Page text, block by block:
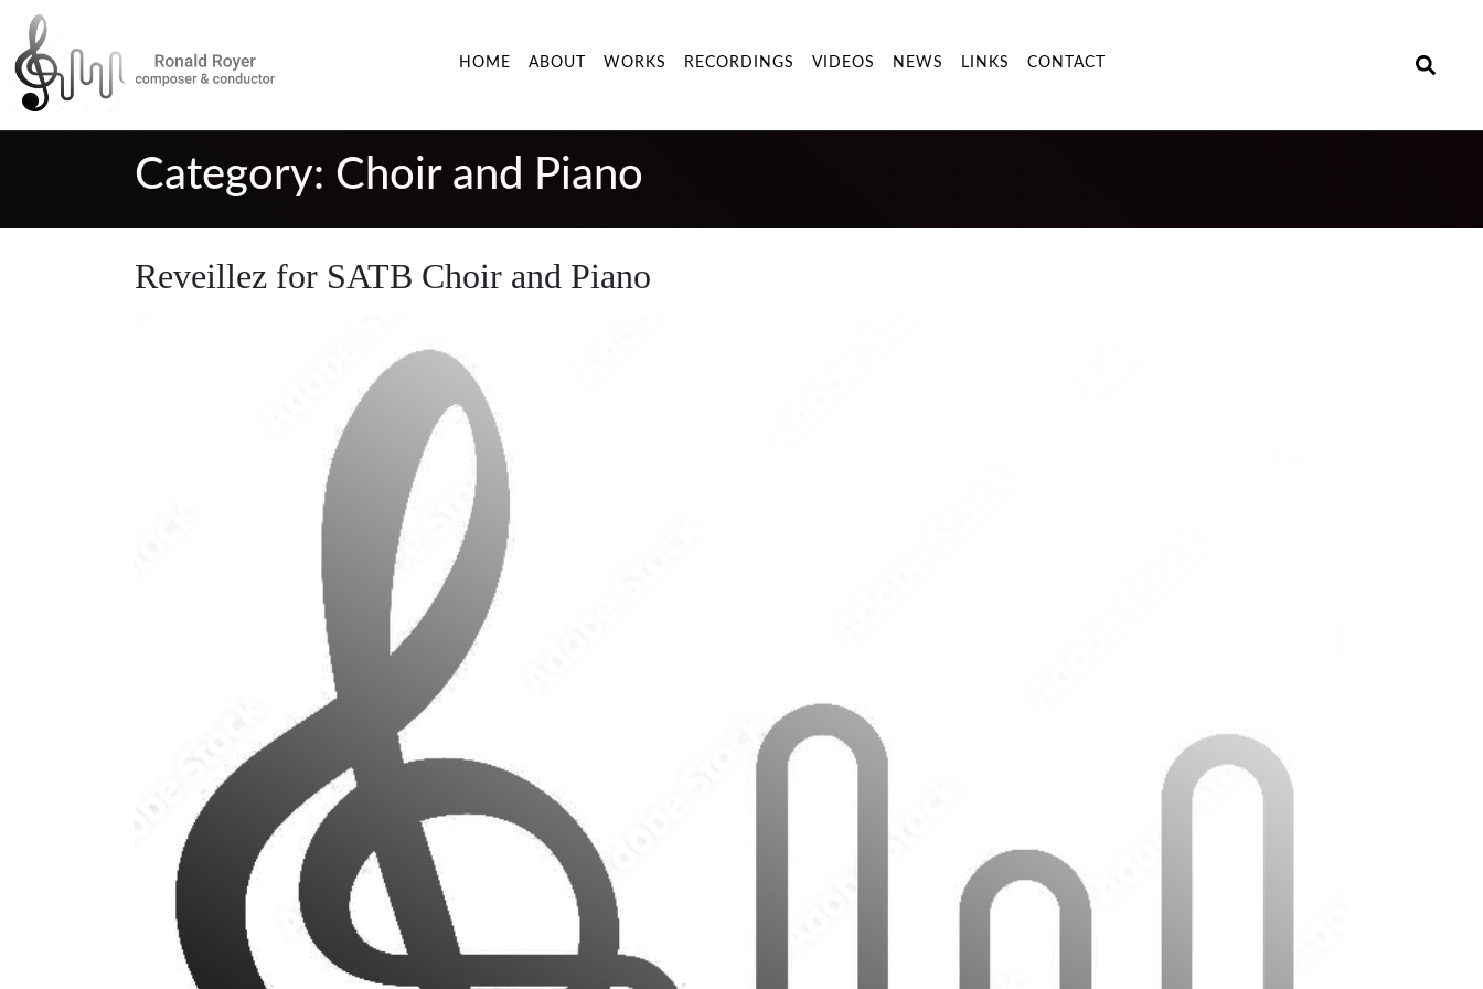
HOME ABOUT WORKS RECORDINGS VIDEOS NEWS LINKS CONTACT
Category: Choir and Piano
Reveillez for SATB Choir and Piano